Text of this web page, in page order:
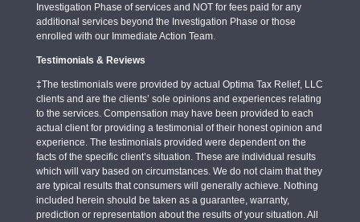
Investigation Phase of services and NOT for fees paid for any
additional services beyond the Investigation Phase or those
enrolled with our Immediate Action Team.
Testimonials & Reviews
‡The testimonials were provided by actual Optima Tax Relief, LLC
clients and are the clients’ sole opinions and experiences relating
to the services. Compensation may have been provided to each
actual client for providing a testimonial of their honest opinion and
experience. The testimonials provided were dependent on the
facts of the specific client’s situation. These are individual results
which will vary based on circumstances. We do not claim that they
are typical results that consumers will generally achieve. Nothing
included herein should be taken as a guarantee, warranty,
prediction or representation about the results of your situation. All